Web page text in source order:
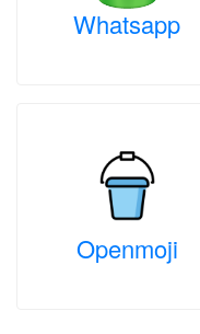
Whatsapp
Openmoji